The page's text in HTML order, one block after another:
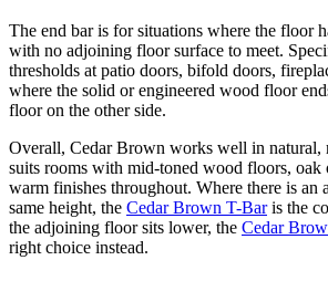
The end bar is for situations where the floor
with no adjoining floor surface to meet.
thresholds at patio doors, bifold doors,
where the solid or engineered wood floor
floor on the other side.
Overall, Cedar Brown works well in natural,
suits rooms with mid-toned wood floors, oak
warm finishes throughout. Where there is an
same height, the Cedar Brown T-Baris the
the adjoining floor sits lower, the Cedar
right choice instead.